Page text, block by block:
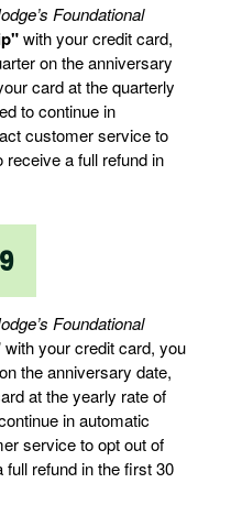
Foundational
with your credit card,
on the anniversary
card at the quarterly
to continue in
customer service to
receive a full refund in
Foundational
with your credit card, you
the anniversary date,
at the yearly rate of
in automatic
service to opt out of
refund in the first 30